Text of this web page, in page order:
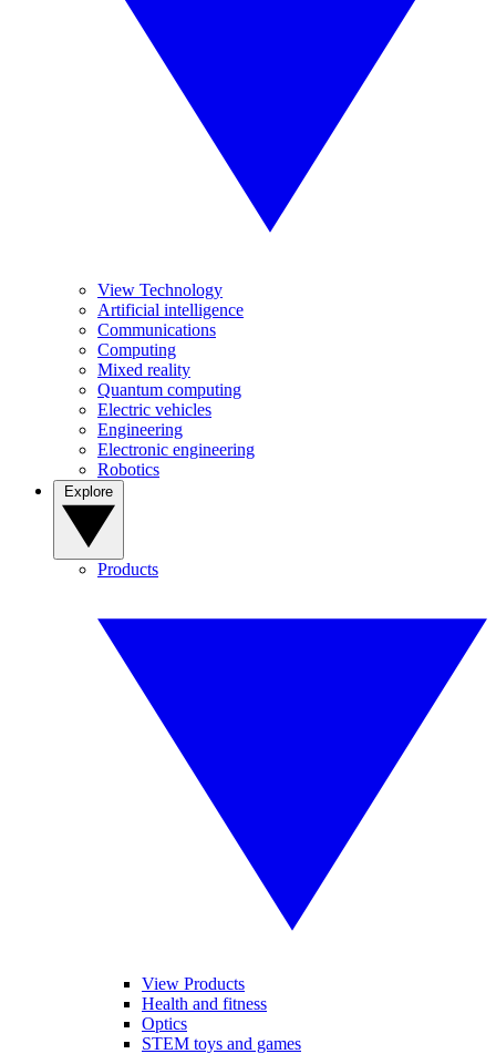
View Technology
Artificial intelligence
Communications
Computing
Mixed reality
Quantum computing
Electric vehicles
Engineering
Electronic engineering
Robotics
Products
View Products
Health and fitness
Optics
STEM toys and games